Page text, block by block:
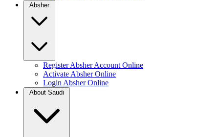
Absher
Register Absher Account Online
Activate Absher Online
Login Absher Online